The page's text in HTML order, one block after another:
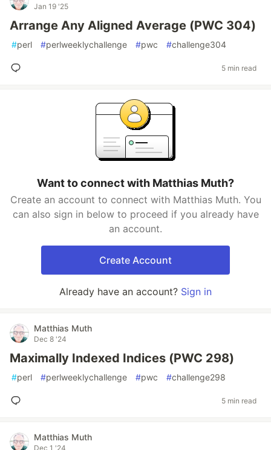
Jan 19 '25
Arrange Any Aligned Average (PWC 304)
#perl #perlweeklychallenge #pwc #challenge304
5 min read
Want to connect with Matthias Muth?
Create an account to connect with Matthias Muth. You
can also sign in below to proceed if you already have
an account.
Create Account
Already have an account? Sign in
Matthias Muth
Dec 8 '24
Maximally Indexed Indices (PWC 298)
#perl #perlweeklychallenge #pwc #challenge298
5 min read
Matthias Muth
Dec 1 '24